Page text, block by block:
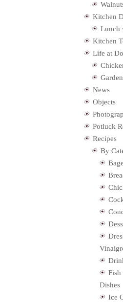
Kitchen
Lunch
Kitchen
Life at
News
Objects
Potluck
Recipes
By
Fish
Dishes
Ice